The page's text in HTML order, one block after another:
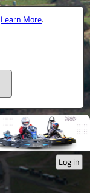
Learn More.
Log in